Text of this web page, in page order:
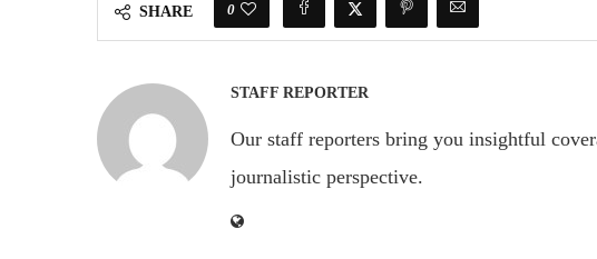
SHARE 0
STAFF REPORTER
Our staff reporters bring you insightful
journalistic perspective.